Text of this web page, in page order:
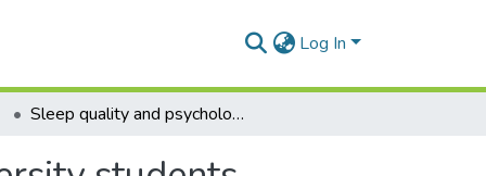
Log In
Sleep quality and psychological well-being of university students